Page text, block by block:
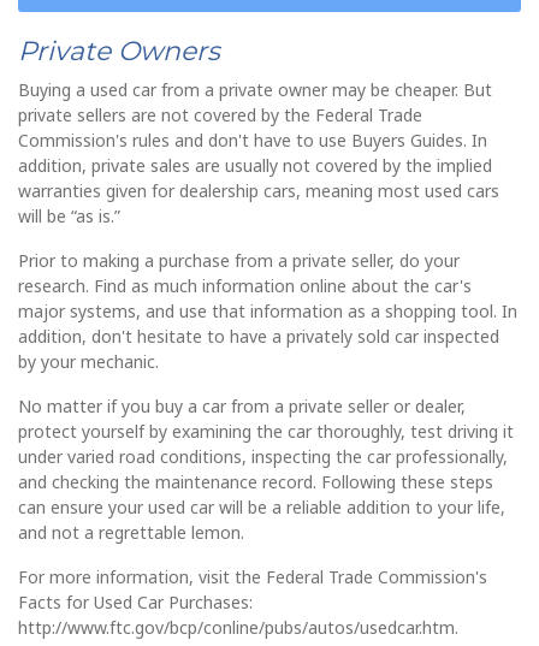
Private Owners
Buying a used car from a private owner may be cheaper. But
private sellers are not covered by the Federal Trade
Commission's rules and don't have to use Buyers Guides. In
addition, private sales are usually not covered by the implied
warranties given for dealership cars, meaning most used cars
will be “as is.”
Prior to making a purchase from a private seller, do your
research. Find as much information online about the car's
major systems, and use that information as a shopping tool. In
addition, don't hesitate to have a privately sold car inspected
by your mechanic.
No matter if you buy a car from a private seller or dealer,
protect yourself by examining the car thoroughly, test driving it
under varied road conditions, inspecting the car professionally,
and checking the maintenance record. Following these steps
can ensure your used car will be a reliable addition to your life,
and not a regrettable lemon.
For more information, visit the Federal Trade Commission's
Facts for Used Car Purchases:
http://www.ftc.gov/bcp/conline/pubs/autos/usedcar.htm.